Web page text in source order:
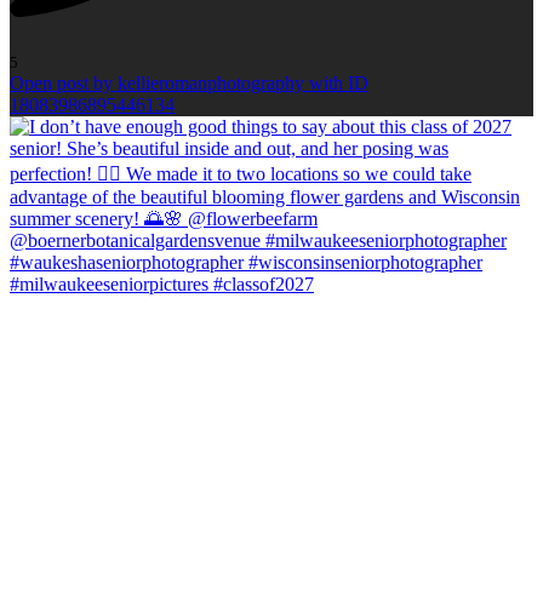
5
Open post by kellieromanphotography with ID
18083986895446134